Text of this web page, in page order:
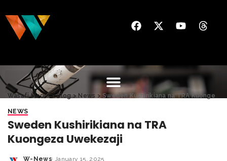
Wasafi Media>Blog> News >Sweden Kushirikiana na TRA Kuongeza Uwekezaji
NEWS
Sweden Kushirikiana na TRA
Kuongeza Uwekezaji
W-News January 15, 2025